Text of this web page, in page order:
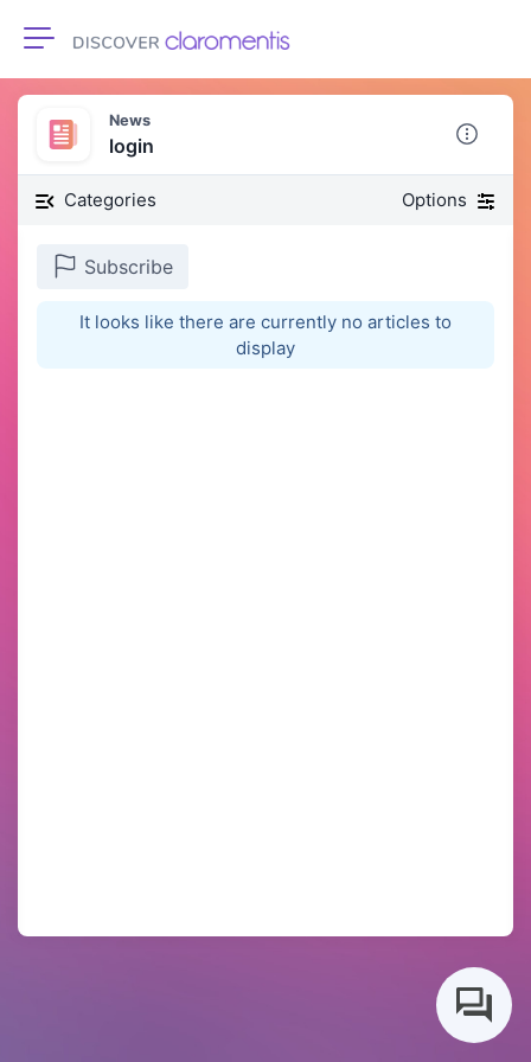
Toggle navigation
News
login
Categories Options
Subscribe
It looks like there are currently no articles to
display